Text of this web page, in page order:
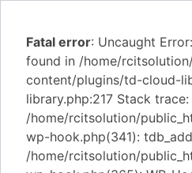
Fatal error: Uncaught
found in /home/
content/plugins/td-cloud-
library.php:217 Stack
/home/rcitsolution/
wp-hook.php(341):
/home/rcitsolution/